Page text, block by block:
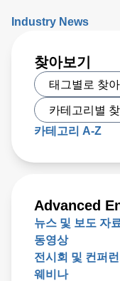
be challenging, new
communication with
Industry News
찾아보기
카테고리 A-Z
Advanced
뉴스 및 보도 자료
동영상
전시회 및 컨퍼
웨비나